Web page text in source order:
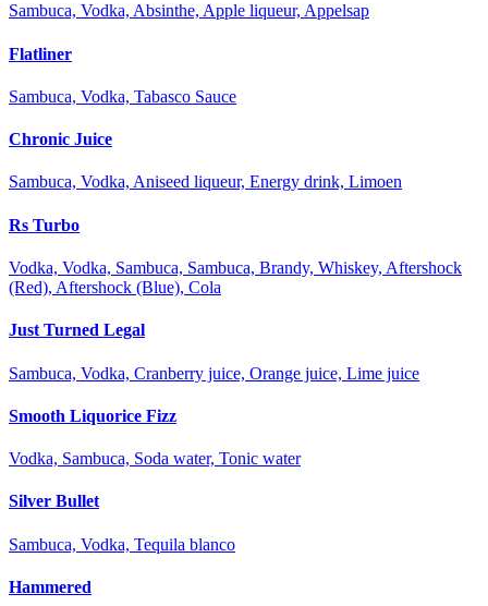
Sambuca, Vodka, Absinthe, Apple liqueur, Appelsap
Flatliner
Sambuca, Vodka, Tabasco Sauce
Chronic Juice
Sambuca, Vodka, Aniseed liqueur, Energy drink, Limoen
Rs Turbo
Vodka, Vodka, Sambuca, Sambuca, Brandy, Whiskey, Aftershock
(Red), Aftershock (Blue), Cola
Just Turned Legal
Sambuca, Vodka, Cranberry juice, Orange juice, Lime juice
Smooth Liquorice Fizz
Vodka, Sambuca, Soda water, Tonic water
Silver Bullet
Sambuca, Vodka, Tequila blanco
Hammered